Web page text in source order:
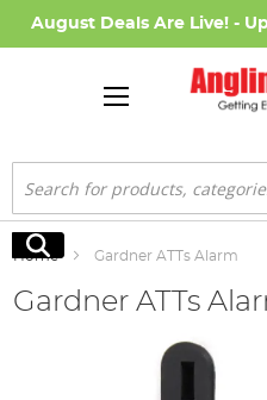
August Deals Are Live! -
Search
Search
Home Gardner ATTs Alarm
Gardner ATTs